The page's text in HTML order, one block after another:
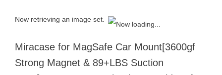
Now retrieving an image set.
Miracase for MagSafe Car Mount[3600gf
Strong Magnet & 89+LBS Suction